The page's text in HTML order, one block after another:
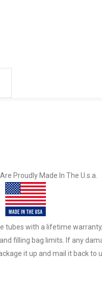
Proudly Made In The U.s.a.
tubes with a lifetime
filling bag limits. If any
it up and mail it back to